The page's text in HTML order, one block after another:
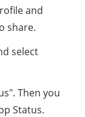
and
share.
select
Then you
Status.